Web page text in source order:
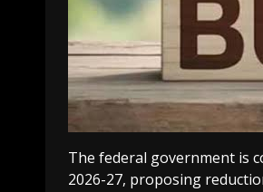
The federal government is
2026-27, proposing